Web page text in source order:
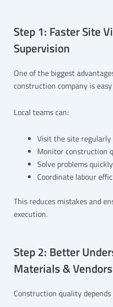
Step 1: Faster Site
Supervision
One of the biggest
construction company is
Local teams can:
Visit the site regularly
Monitor construction
Solve problems quickly
Coordinate labour
This reduces mistakes and
execution.
Step 2: Better
Materials & Vendors
Construction quality